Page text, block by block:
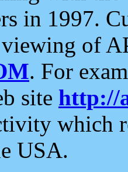
in 1997.
of
. For
site http://
which
USA.